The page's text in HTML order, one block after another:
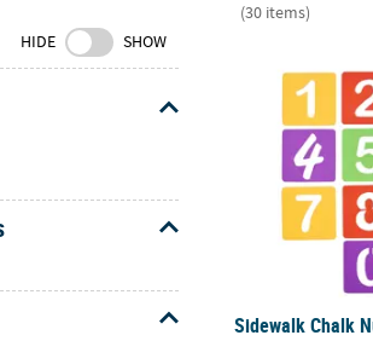
HIDE SHOW
(30 items)
Sidewalk Chalk